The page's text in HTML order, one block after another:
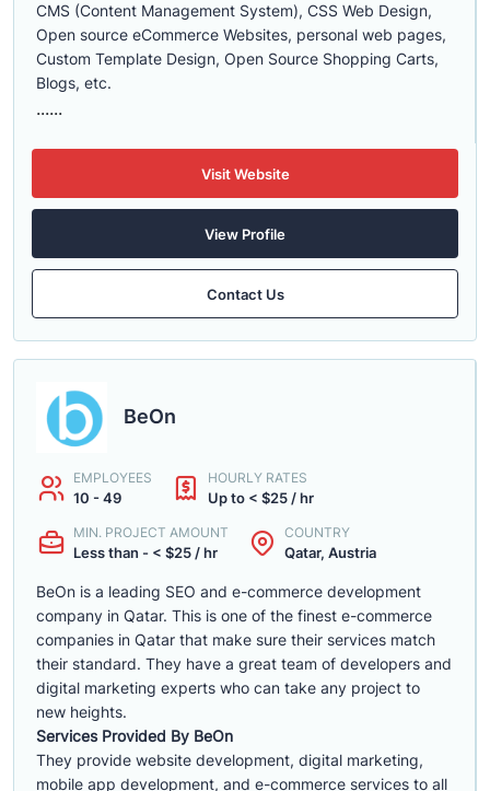
CMS (Content Management System), CSS Web Design,
Open source eCommerce Websites, personal web pages,
Custom Template Design, Open Source Shopping Carts,
Blogs, etc.
......
Visit Website
View Profile
Contact Us
BeOn
EMPLOYEES
10 - 49
HOURLY RATES
Up to < $25 / hr
MIN. PROJECT AMOUNT
Less than - < $25 / hr
COUNTRY
Qatar, Austria
BeOn is a leading SEO and e-commerce development
company in Qatar. This is one of the finest e-commerce
companies in Qatar that make sure their services match
their standard. They have a great team of developers and
digital marketing experts who can take any project to
new heights.
Services Provided By BeOn
They provide website development, digital marketing,
mobile app development, and e-commerce services to all